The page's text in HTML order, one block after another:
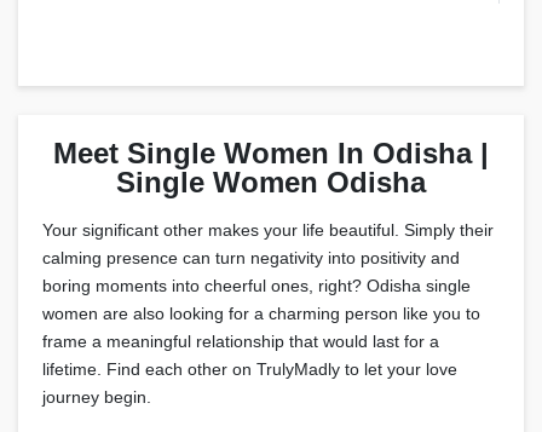
Meet Single Women In Odisha |
Single Women Odisha
Your significant other makes your life beautiful. Simply their
calming presence can turn negativity into positivity and
boring moments into cheerful ones, right? Odisha single
women are also looking for a charming person like you to
frame a meaningful relationship that would last for a
lifetime. Find each other on TrulyMadly to let your love
journey begin.